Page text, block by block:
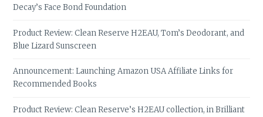
Decay’s Face Bond Foundation
Product Review: Clean Reserve H2EAU, Tom’s Deodorant, and
Blue Lizard Sunscreen
Announcement: Launching Amazon USA Affiliate Links for
Recommended Books
Product Review: Clean Reserve’s H2EAU collection, in Brilliant